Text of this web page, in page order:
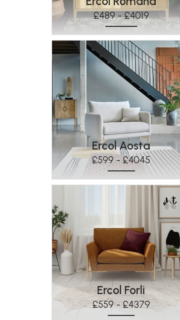
£489 - £4019
Ercol Aosta
£599 - £4045
Ercol Forli
£559 - £4379